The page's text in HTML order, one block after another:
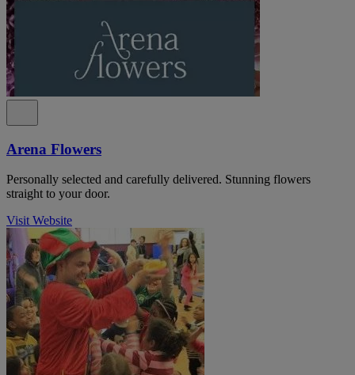
Arena Flowers
Personally selected and carefully delivered. Stunning flowers
straight to your door.
Visit Website